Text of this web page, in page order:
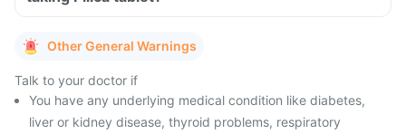
Other General Warnings
Talk to your doctor if
You have any underlying medical condition like diabetes,
liver or kidney disease, thyroid problems, respiratory